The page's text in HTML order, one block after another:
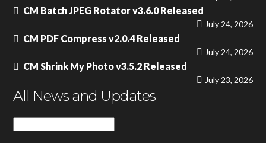
CM Batch JPEG Rotator v3.6.0 Released
July 24, 2026
CM PDF Compress v2.0.4 Released
July 24, 2026
CM Shrink My Photo v3.5.2 Released
July 23, 2026
All News and Updates